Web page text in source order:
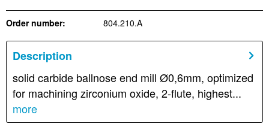
Order number: 804.210.A
Description
solid carbide ballnose end mill Ø0,6mm, optimized
for machining zirconium oxide, 2-flute, highest...
more